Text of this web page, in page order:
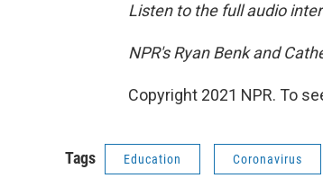
Listen to the full audio
NPR's Ryan Benk and
Copyright 2021 NPR. To
Tags Education Coronavirus